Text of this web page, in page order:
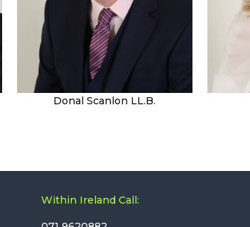
Donal Scanlon LL.B.
Within Ireland Call: